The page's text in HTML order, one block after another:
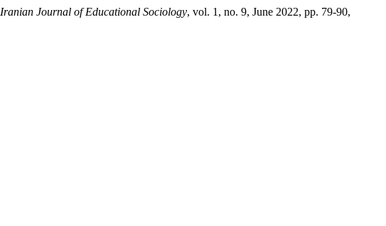
Iranian Journal of Educational Sociology, vol. 1, no. 9, June 2022, pp. 79-90,